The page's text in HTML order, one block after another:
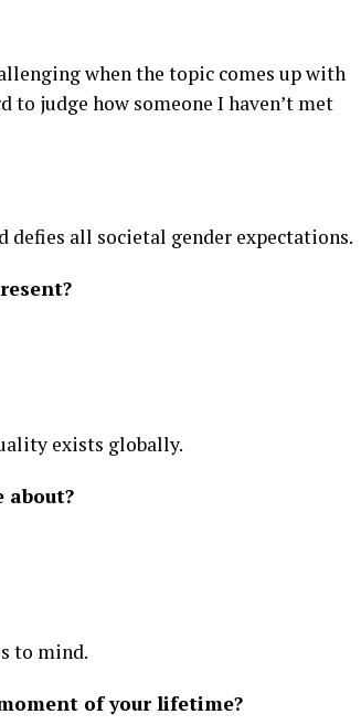
when the topic comes up with
to judge how someone I haven’t met
defies all societal gender expectations.
exists globally.
about?
to mind.
of your lifetime?